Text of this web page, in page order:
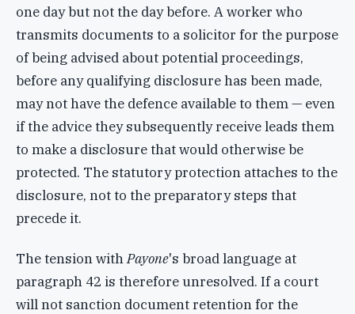
one day but not the day before. A worker who
transmits documents to a solicitor for the purpose
of being advised about potential proceedings,
before any qualifying disclosure has been made,
may not have the defence available to them — even
if the advice they subsequently receive leads them
to make a disclosure that would otherwise be
protected. The statutory protection attaches to the
disclosure, not to the preparatory steps that
precede it.
The tension withPayone's broad language at
paragraph 42 is therefore unresolved. If a court
will not sanction document retention for the